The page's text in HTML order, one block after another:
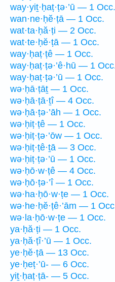
way·yiṯ·ḥaṭ·ṭə·’ū — 1 Occ.
wan·ne·ḥĕ·ṭā — 1 Occ.
wat·ta·ḥă·ṭi — 2 Occ.
wat·te·ḥĕ·ṭā — 1 Occ.
way·ḥaṭ·ṭê — 1 Occ.
way·ḥaṭ·ṭə·’ê·hū — 1
way·ḥaṭ·ṭə·’ū — 1 Occ.
wə·ḥā·ṭāṯ — 1 Occ.
wə·ḥā·ṭā·ṯî — 4 Occ.
wə·ḥā·ṭə·’āh — 1 Occ.
wə·ḥiṭ·ṭê — 1 Occ.
wə·ḥiṭ·ṭə·’ōw — 1 Occ.
wə·ḥiṭ·ṭê·ṯā — 3 Occ.
wə·ḥiṭ·ṭə·’ū — 1 Occ.
wə·ḥō·w·ṭê — 4 Occ.
wə·ḥō·ṭə·’î — 1 Occ.
wə·ha·ḥō·w·ṭe — 1 Occ.
wə·he·ḥĕ·ṭê·’ām — 1
wə·la·ḥō·w·ṭe — 1 Occ.
ya·ḥă·ṭi — 1 Occ.
ya·ḥă·ṭî·’ū — 1 Occ.
ye·ḥĕ·ṭā — 13 Occ.
ye·ḥeṭ·’ū- — 6 Occ.
yiṯ·ḥaṭ·ṭā- — 5 Occ.